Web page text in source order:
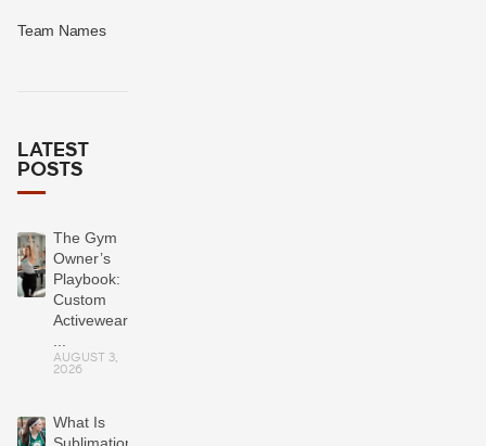
Team Names
LATEST
POSTS
The Gym
Owner’s
Playbook:
Custom
Activewear
AUGUST 3,
2026
What Is
Sublimation